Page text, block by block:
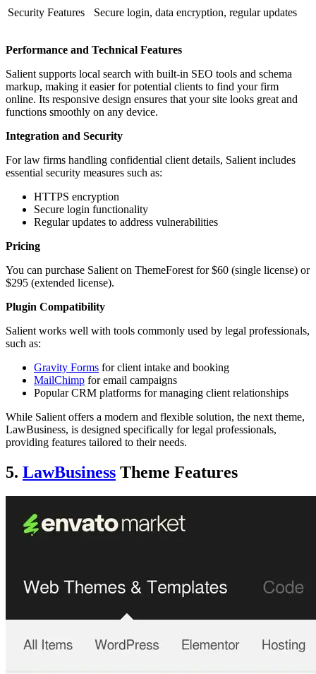
Security Features Secure login, data encryption, regular updates
Performance and Technical Features
Salient supports local search with built-in SEO tools and schema
markup, making it easier for potential clients to find your firm
online. Its responsive design ensures that your site looks great and
functions smoothly on any device.
Integration and Security
For law firms handling confidential client details, Salient includes
essential security measures such as:
HTTPS encryption
Secure login functionality
Regular updates to address vulnerabilities
Pricing
You can purchase Salient on ThemeForest for $60 (single license) or
$295 (extended license).
Plugin Compatibility
Salient works well with tools commonly used by legal professionals,
such as:
Gravity Forms for client intake and booking
MailChimp for email campaigns
Popular CRM platforms for managing client relationships
While Salient offers a modern and flexible solution, the next theme,
LawBusiness, is designed specifically for legal professionals,
providing features tailored to their needs.
5. LawBusiness Theme Features